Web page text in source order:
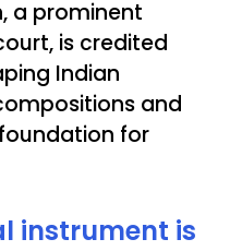
a prominent
is credited
Indian
and
for
instrument is